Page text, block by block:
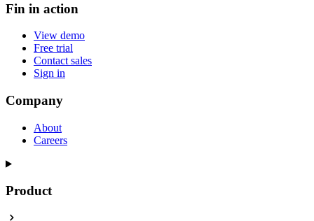
Fin in action
View demo
Free trial
Contact sales
Sign in
Company
About
Careers
Product